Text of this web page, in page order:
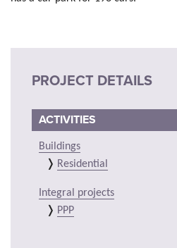
PROJECT DETAILS
ACTIVITIES
Buildings
Residential
Integral projects
PPP